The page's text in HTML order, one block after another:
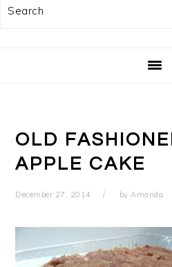
Search
OLD
APPLE CAKE
December 27, 2014 byAmanda